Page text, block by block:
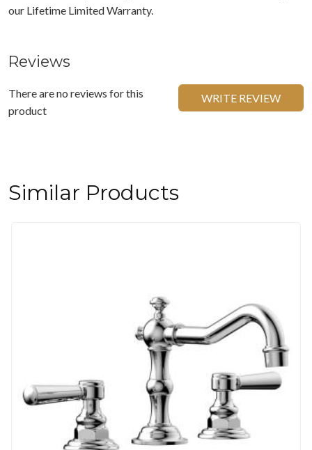
our Lifetime Limited Warranty.
Reviews
There are no reviews for this
product
WRITE REVIEW
Similar Products